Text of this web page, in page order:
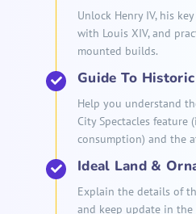
Unlock Henry IV, his
with Louis XIV, and
mounted builds.
Guide To
Help you understand
City Spectacles
consumption) and the
Ideal Land &
Explain the details of
and keep update in the